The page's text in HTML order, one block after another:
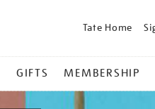
Tate Home
GIFTS MEMBERSHIP